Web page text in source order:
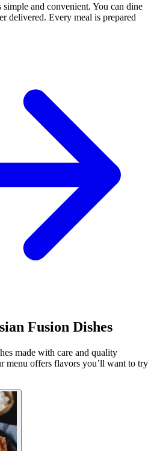
and convenient. You can dine
delivered. Every meal is prepared
Fusion Dishes
made with care and quality
menu offers flavors you’ll want to try